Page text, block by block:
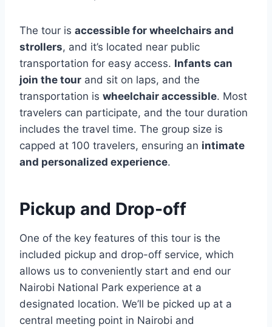
The tour is accessible for wheelchairs and
strollers, and it’s located near public
transportation for easy access. Infants can
join the tour and sit on laps, and the
transportation is wheelchair accessible. Most
travelers can participate, and the tour duration
includes the travel time. The group size is
capped at 100 travelers, ensuring an intimate
and personalized experience.
Pickup and Drop-off
One of the key features of this tour is the
included pickup and drop-off service, which
allows us to conveniently start and end our
Nairobi National Park experience at a
designated location. We’ll be picked up at a
central meeting point in Nairobi and